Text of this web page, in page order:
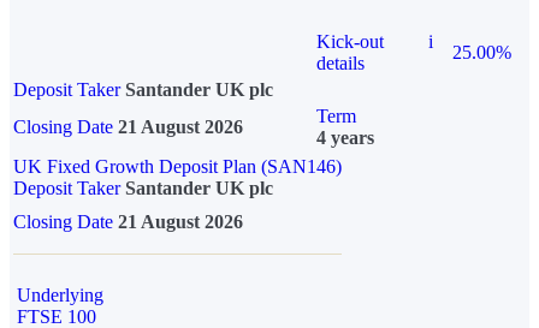
Kick-out
details
i
25.00%
Deposit Taker Santander UK plc
Closing Date 21 August 2026
Term
4 years
UK Fixed Growth Deposit Plan (SAN146)
Deposit TakerSantander UK plc
Closing Date 21 August 2026
Underlying
FTSE 100